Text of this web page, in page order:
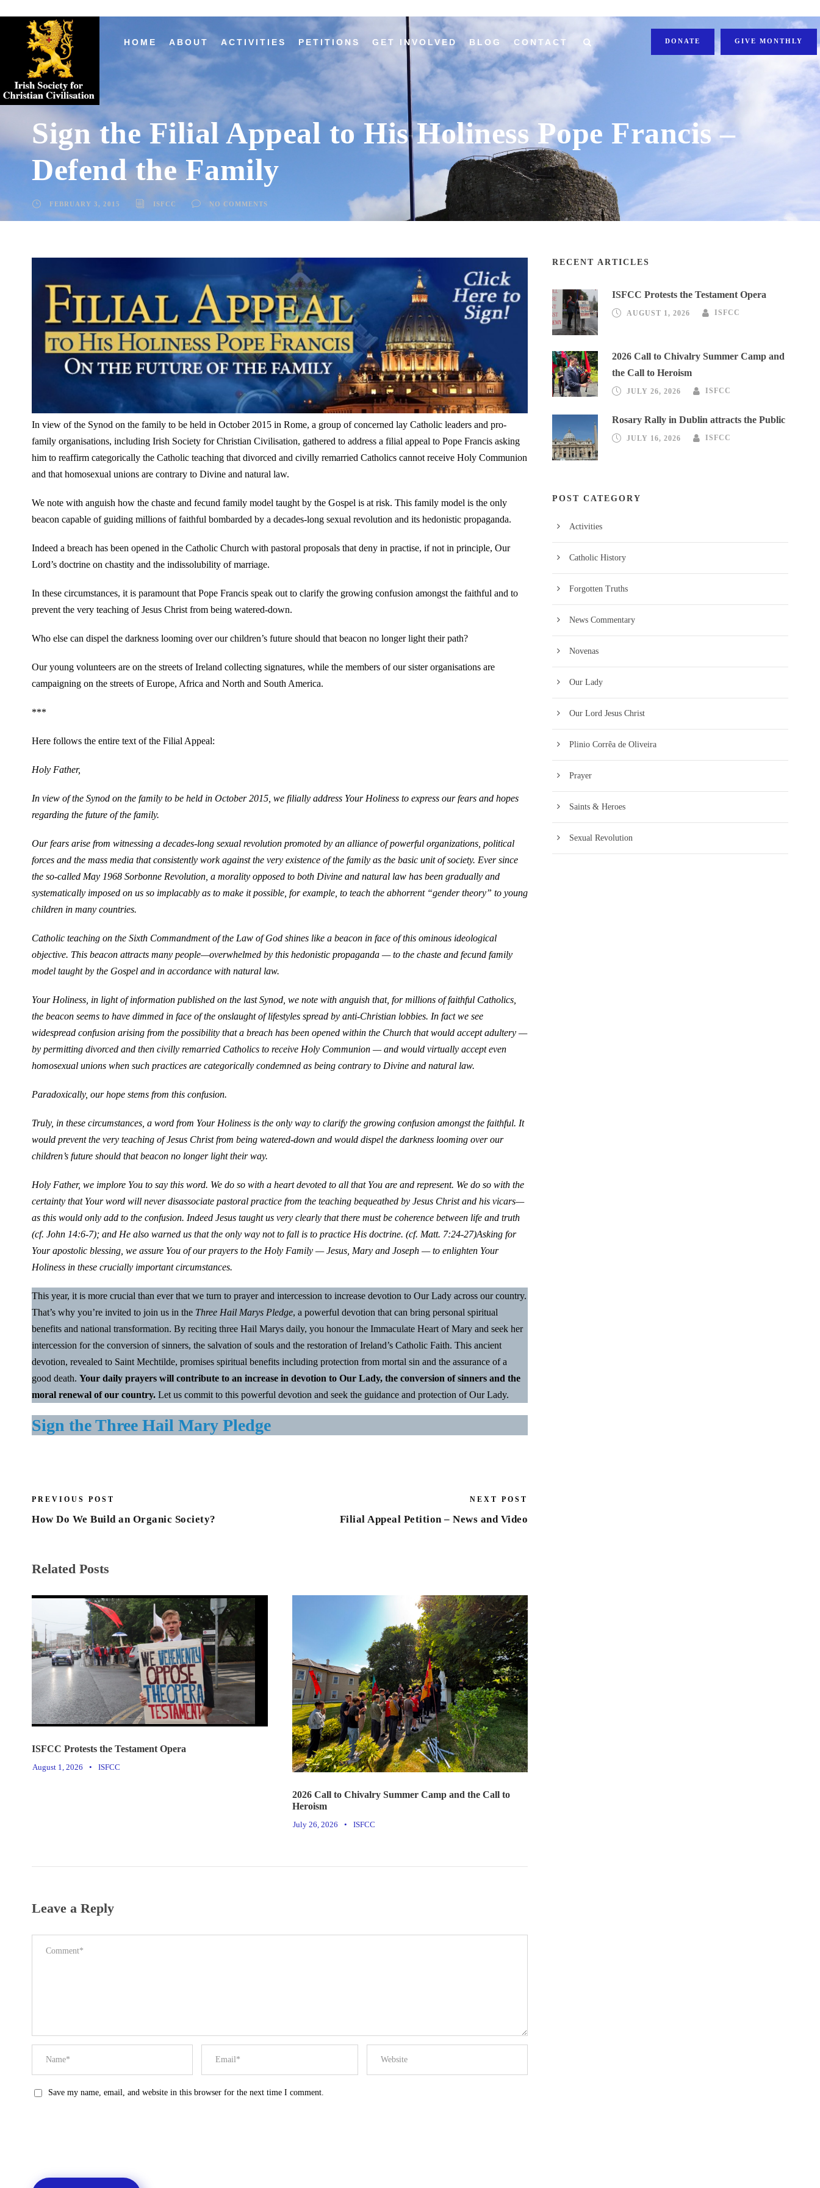
HOME ABOUT ACTIVITIES PETITIONS GET INVOLVED BLOG CONTACT DONATE GIVE MONTHLY
Sign the Filial Appeal to His Holiness Pope Francis –
Defend the Family
FEBRUARY 3, 2015 ISFCC NO COMMENTS
In view of the Synod on the family to be held in October 2015 in Rome, a group of concerned lay Catholic leaders and pro-
family organisations, including Irish Society for Christian Civilisation, gathered to address a filial appeal to Pope Francis asking
him to reaffirm categorically the Catholic teaching that divorced and civilly remarried Catholics cannot receive Holy Communion
and that homosexual unions are contrary to Divine and natural law.
We note with anguish how the chaste and fecund family model taught by the Gospel is at risk. This family model is the only
beacon capable of guiding millions of faithful bombarded by a decades-long sexual revolution and its hedonistic propaganda.
Indeed a breach has been opened in the Catholic Church with pastoral proposals that deny in practise, if not in principle, Our
Lord’s doctrine on chastity and the indissolubility of marriage.
In these circumstances, it is paramount that Pope Francis speak out to clarify the growing confusion amongst the faithful and to
prevent the very teaching of Jesus Christ from being watered-down.
Who else can dispel the darkness looming over our children’s future should that beacon no longer light their path?
Our young volunteers are on the streets of Ireland collecting signatures, while the members of our sister organisations are
campaigning on the streets of Europe, Africa and North and South America.
***
Here follows the entire text of the Filial Appeal:
Holy Father,
In view of the Synod on the family to be held in October 2015, we filially address Your Holiness to express our fears and hopes
regarding the future of the family.
Our fears arise from witnessing a decades-long sexual revolution promoted by an alliance of powerful organizations, political
forces and the mass media that consistently work against the very existence of the family as the basic unit of society. Ever since
the so-called May 1968 Sorbonne Revolution, a morality opposed to both Divine and natural law has been gradually and
systematically imposed on us so implacably as to make it possible, for example, to teach the abhorrent “gender theory” to young
children in many countries.
Catholic teaching on the Sixth Commandment of the Law of God shines like a beacon in face of this ominous ideological
objective. This beacon attracts many people—overwhelmed by this hedonistic propaganda — to the chaste and fecund family
model taught by the Gospel and in accordance with natural law.
Your Holiness, in light of information published on the last Synod, we note with anguish that, for millions of faithful Catholics,
the beacon seems to have dimmed in face of the onslaught of lifestyles spread by anti-Christian lobbies. In fact we see
widespread confusion arising from the possibility that a breach has been opened within the Church that would accept adultery —
by permitting divorced and then civilly remarried Catholics to receive Holy Communion — and would virtually accept even
homosexual unions when such practices are categorically condemned as being contrary to Divine and natural law.
Paradoxically, our hope stems from this confusion.
Truly, in these circumstances, a word from Your Holiness is the only way to clarify the growing confusion amongst the faithful. It
would prevent the very teaching of Jesus Christ from being watered-down and would dispel the darkness looming over our
children’s future should that beacon no longer light their way.
Holy Father, we implore You to say this word. We do so with a heart devoted to all that You are and represent. We do so with the
certainty that Your word will never disassociate pastoral practice from the teaching bequeathed by Jesus Christ and his vicars—
as this would only add to the confusion. Indeed Jesus taught us very clearly that there must be coherence between life and truth
(cf. John 14:6-7); and He also warned us that the only way not to fall is to practice His doctrine. (cf. Matt. 7:24-27)Asking for
Your apostolic blessing, we assure You of our prayers to the Holy Family — Jesus, Mary and Joseph — to enlighten Your
Holiness in these crucially important circumstances.
This year, it is more crucial than ever that we turn to prayer and intercession to increase devotion to Our Lady across our country.
That’s why you’re invited to join us in the Three Hail Marys Pledge, a powerful devotion that can bring personal spiritual
benefits and national transformation. By reciting three Hail Marys daily, you honour the Immaculate Heart of Mary and seek her
intercession for the conversion of sinners, the salvation of souls and the restoration of Ireland’s Catholic Faith. This ancient
devotion, revealed to Saint Mechtilde, promises spiritual benefits including protection from mortal sin and the assurance of a
good death. Your daily prayers will contribute to an increase in devotion to Our Lady, the conversion of sinners and the
moral renewal of our country. Let us commit to this powerful devotion and seek the guidance and protection of Our Lady.
Sign the Three Hail Mary Pledge
PREVIOUS POST
How Do We Build an Organic Society?
NEXT POST
Filial Appeal Petition – News and Video
Related Posts
ISFCC Protests the Testament Opera
August 1, 2026 • ISFCC
2026 Call to Chivalry Summer Camp and the Call to
Heroism
July 26, 2026 • ISFCC
Leave a Reply
Save my name, email, and website in this browser for the next time I comment.
RECENT ARTICLES
ISFCC Protests the Testament Opera
AUGUST 1, 2026 ISFCC
2026 Call to Chivalry Summer Camp and
the Call to Heroism
JULY 26, 2026 ISFCC
Rosary Rally in Dublin attracts the Public
JULY 16, 2026 ISFCC
POST CATEGORY
Activities
Catholic History
Forgotten Truths
News Commentary
Novenas
Our Lady
Our Lord Jesus Christ
Plinio Corrêa de Oliveira
Prayer
Saints & Heroes
Sexual Revolution